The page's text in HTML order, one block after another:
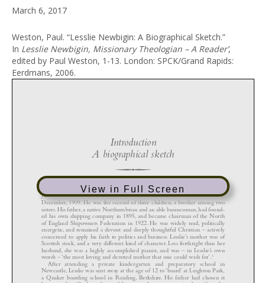
March 6, 2017
Weston, Paul. “Lesslie Newbigin: A Biographical Sketch.”
In Lesslie Newbigin, Missionary Theologian – A Reader’,
edited by Paul Weston, 1-13. London: SPCK/Grand Rapids:
Eerdmans, 2006.
View in Full Screen